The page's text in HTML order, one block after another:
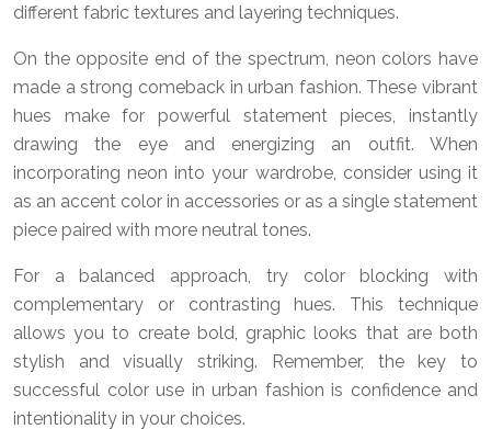
different fabric textures and layering techniques.
On the opposite end of the spectrum, neon colors have
made a strong comeback in urban fashion. These vibrant
hues make for powerful statement pieces, instantly
drawing the eye and energizing an outfit. When
incorporating neon into your wardrobe, consider using it
as an accent color in accessories or as a single statement
piece paired with more neutral tones.
For a balanced approach, try color blocking with
complementary or contrasting hues. This technique
allows you to create bold, graphic looks that are both
stylish and visually striking. Remember, the key to
successful color use in urban fashion is confidence and
intentionality in your choices.